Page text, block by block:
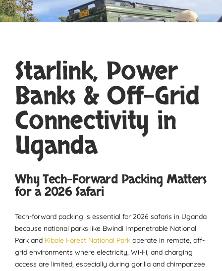
Starlink, Power
Banks & Off-Grid
Connectivity in
Uganda
Why Tech-Forward Packing Matters
for a 2026 Safari
Tech-forward packing is essential for 2026 safaris in Uganda
because national parks like Bwindi Impenetrable National
Park and Kibale Forest National Park operate in remote, off-
grid environments where electricity, Wi-Fi, and charging
access are limited, especially during gorilla and chimpanzee